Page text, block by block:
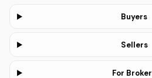
Buyers
Sellers
For